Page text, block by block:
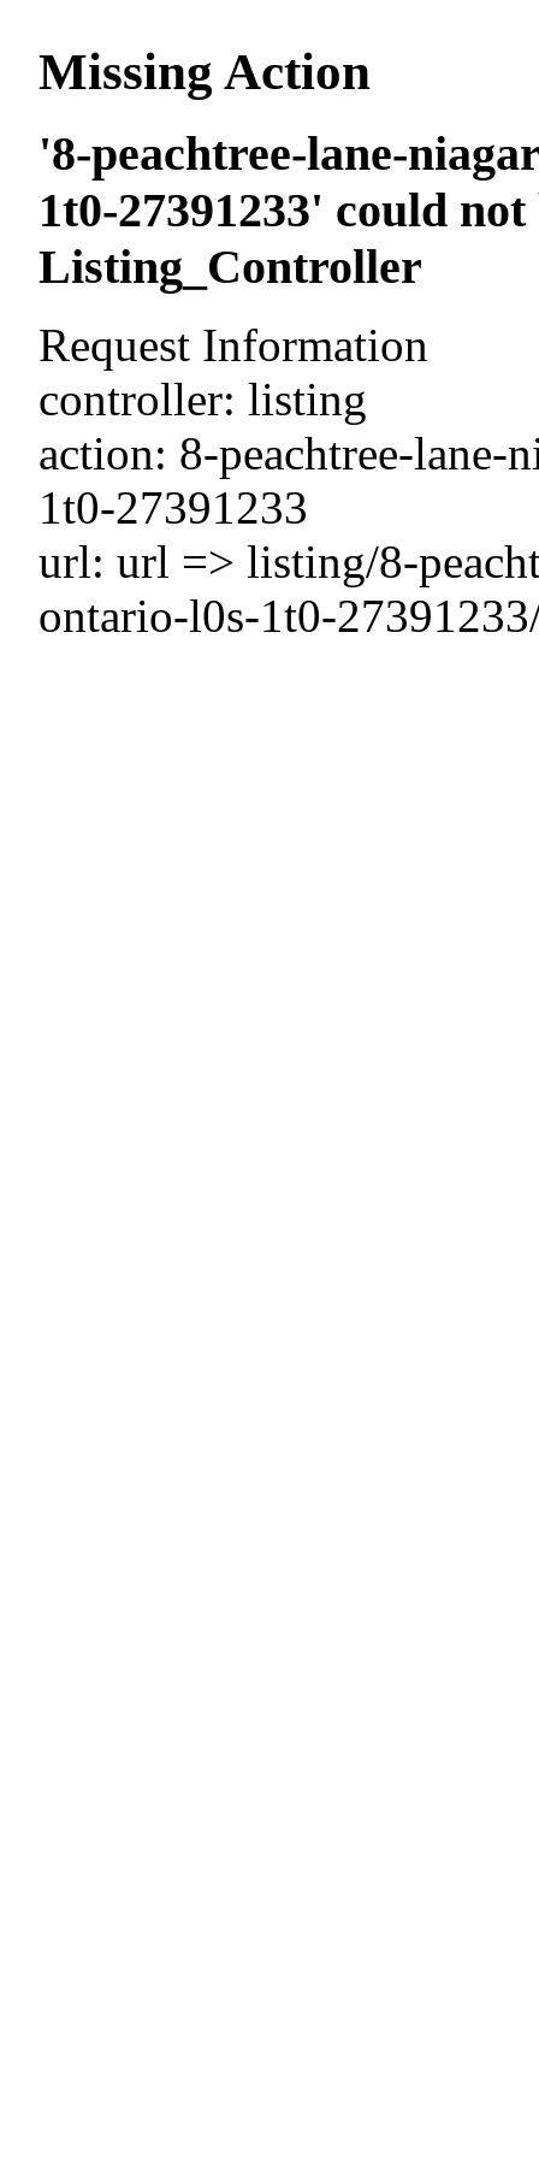
Missing Action
'8-peachtree-lane-
1t0-27391233' could
Listing_Controller
Request Information
controller: listing
action: 8-peachtree-lane-
1t0-27391233
url: url => listing/8-
ontario-l0s-1t0-